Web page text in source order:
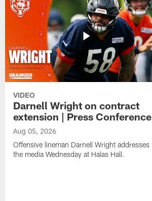
VIDEO
Darnell Wright on contract
extension | Press Conference
Aug 05, 2026
Offensive lineman Darnell Wright addresses
the media Wednesday at Halas Hall.